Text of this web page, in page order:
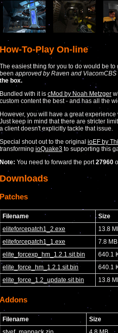
How-To-Play On-line
The easiest thing for you to do would be
been approved by Raven and
the box.
Bundled with it is cMod by Noah Metzger
custom content the best - and has all the
However, you will have a great
Just keep in mind that there are stricter
a client doesn't explicitly tackle that issue.
Special shout out to the original ioEF by
transforming ioQuake3 to supporting this
Note: You need to forward the port27960
Downloads
Patches
Filename
Size
eliteforcepatch1_2.exe
13.8
eliteforcepatch1_1.exe
7.8 MB
elite_forcexp_hm_1.2.1.sit.bin
640.1
elite_force_hm_1.2.1.sit.bin
640.1
elite_force_1.2_update.sit.bin
13.8
Addons
Filename
Size